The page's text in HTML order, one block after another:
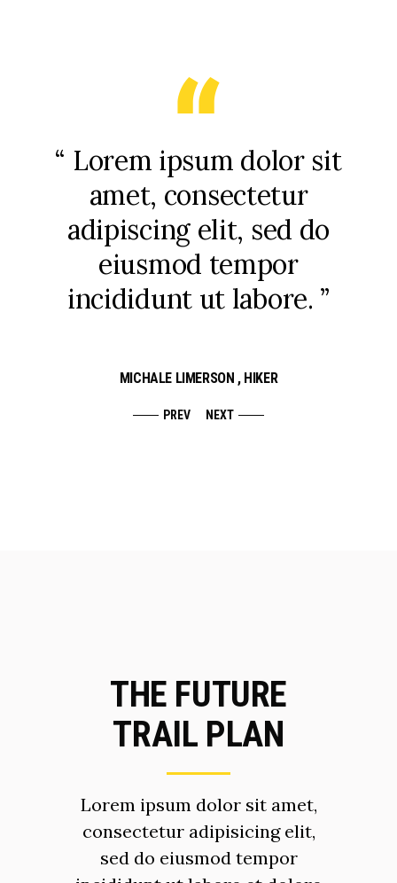
“ Lorem ipsum dolor sit
amet, consectetur
adipiscing elit, sed do
eiusmod tempor
incididunt ut labore. ”
MICHALE LIMERSON , HIKER
PREV NEXT
THE FUTURE
TRAIL PLAN
Lorem ipsum dolor sit amet,
consectetur adipisicing elit,
sed do eiusmod tempor